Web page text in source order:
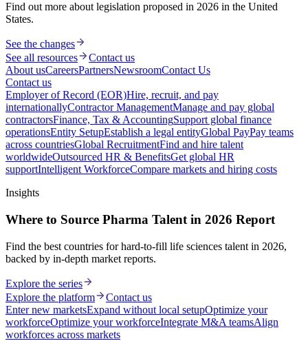
Find out more about legislation proposed in 2026 in the United
States.
See the changes
See all resources
Contact us
About usCareersPartnersNewsroomContact Us
Contact us
Employer of Record (EOR)Hire, recruit, and pay
internationallyContractor ManagementManage and pay global
contractorsFinance, Tax & AccountingSupport global finance
operationsEntity SetupEstablish a legal entityGlobal PayPay teams
across countriesGlobal RecruitmentFind and hire talent
worldwideOutsourced HR & BenefitsGet global HR
supportIntelligent WorkforceCompare markets and hiring costs
Insights
Where to Source Pharma Talent in 2026 Report
Find the best countries for hard-to-fill life sciences talent in 2026,
backed by in-depth market reports.
Explore the series
Explore the platform
Contact us
Enter new marketsExpand without local setupOptimize your
workforceOptimize your workforceIntegrate M&A teamsAlign
workforces across markets